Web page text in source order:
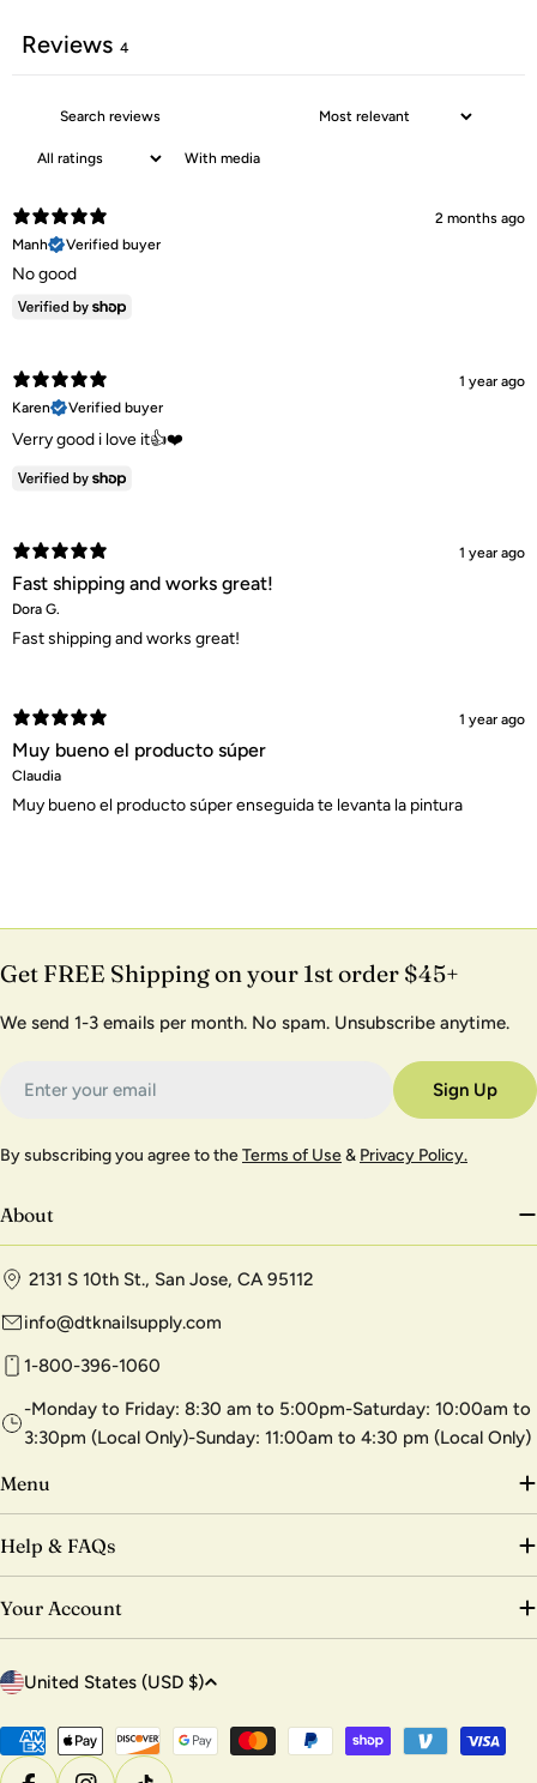
Reviews 4
With media
2 months ago
Manh
Verified buyer
No good
1 year ago
Karen
Verified buyer
Verry good i love it👍❤️
1 year ago
Fast shipping and works great!
Dora G.
Fast shipping and works great!
1 year ago
Muy bueno el producto súper
Claudia
Muy bueno el producto súper enseguida te levanta la pintura
Get FREE Shipping on your 1st order $45+
We send 1-3 emails per month. No spam. Unsubscribe anytime.
Sign Up
By subscribing you agree to theTerms of Use& Privacy Policy.
About
2131 S 10th St., San Jose, CA 95112
info@dtknailsupply.com
1-800-396-1060
-Monday to Friday: 8:30 am to 5:00pm-Saturday: 10:00am to
3:30pm (Local Only)-Sunday: 11:00am to 4:30 pm (Local Only)
Menu
Help & FAQs
Your Account
C
u
n
United States (USD $)
Payment
methods